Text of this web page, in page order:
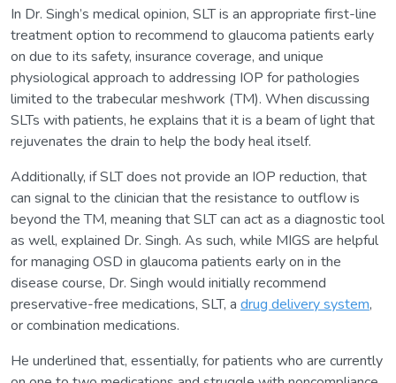
In Dr. Singh’s medical opinion, SLT is an appropriate first-line
treatment option to recommend to glaucoma patients early
on due to its safety, insurance coverage, and unique
physiological approach to addressing IOP for pathologies
limited to the trabecular meshwork (TM). When discussing
SLTs with patients, he explains that it is a beam of light that
rejuvenates the drain to help the body heal itself.
Additionally, if SLT does not provide an IOP reduction, that
can signal to the clinician that the resistance to outflow is
beyond the TM, meaning that SLT can act as a diagnostic tool
as well, explained Dr. Singh. As such, while MIGS are helpful
for managing OSD in glaucoma patients early on in the
disease course, Dr. Singh would initially recommend
preservative-free medications, SLT, a drug delivery system,
or combination medications.
He underlined that, essentially, for patients who are currently